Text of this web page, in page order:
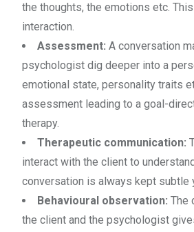
the thoughts, the emotions etc.
interaction.
Assessment: A conversation
psychologist dig deeper into a
emotional state, personality traits
assessment leading to a goal-
therapy.
Therapeutic communication:
interact with the client to
conversation is always kept subtle
Behavioural observation: The
the client and the psychologist